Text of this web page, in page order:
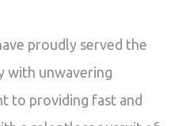
proudly served the
with unwavering
to providing fast and